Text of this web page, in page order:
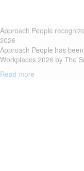
Approach People
2026
Approach People has
Workplaces 2026 by The
Read more